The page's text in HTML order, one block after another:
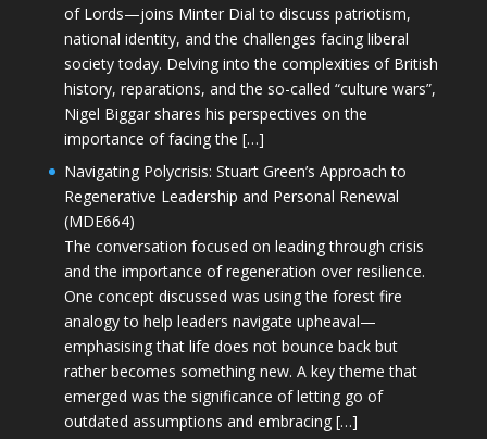
of Lords—joins Minter Dial to discuss patriotism,
national identity, and the challenges facing liberal
society today. Delving into the complexities of British
history, reparations, and the so-called “culture wars”,
Nigel Biggar shares his perspectives on the
importance of facing the […]
Navigating Polycrisis: Stuart Green’s Approach to
Regenerative Leadership and Personal Renewal
(MDE664)
The conversation focused on leading through crisis
and the importance of regeneration over resilience.
One concept discussed was using the forest fire
analogy to help leaders navigate upheaval—
emphasising that life does not bounce back but
rather becomes something new. A key theme that
emerged was the significance of letting go of
outdated assumptions and embracing […]